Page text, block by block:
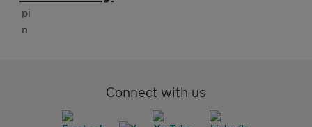
Connect with us